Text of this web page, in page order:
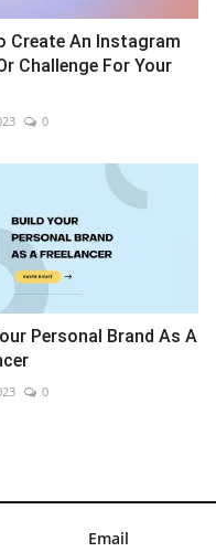
Create An Instagram
Challenge For Your
0
Personal Brand As A
0
Email